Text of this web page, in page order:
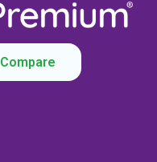
Compare